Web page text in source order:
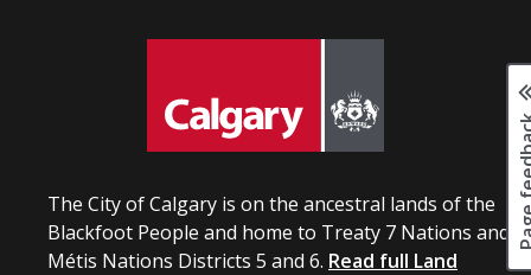
The City of Calgary is on the ancestral lands of the
Blackfoot People and home to Treaty 7 Nations and
Métis Nations Districts 5 and 6. Read full Land